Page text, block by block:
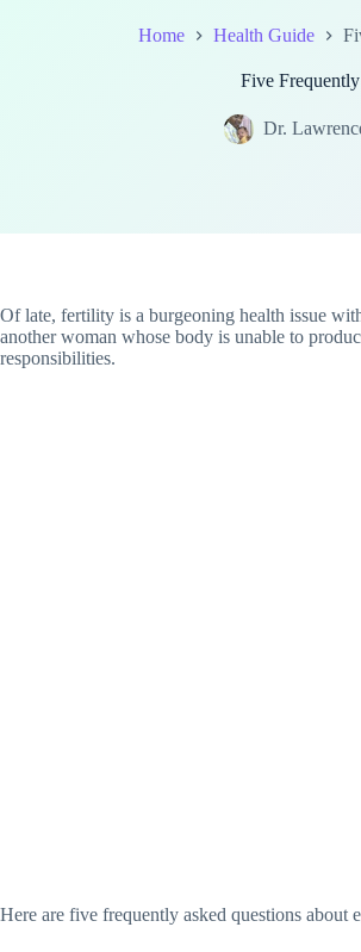
Home Health Guide
Five
Dr.
Of late, fertility is a burgeoning health issue
another woman whose body is unable to
responsibilities.
Here are five frequently asked questions